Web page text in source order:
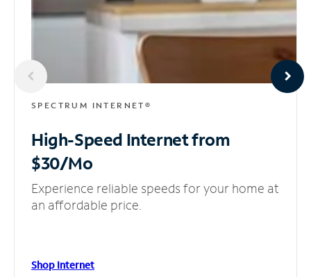
SPECTRUM INTERNET®
High-Speed Internetfrom
$30/Mo
Experience reliable speeds for your home at
an affordable price.
Shop Internet